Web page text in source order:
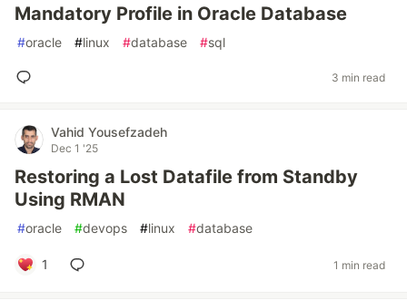
Mandatory Profile in Oracle Database
#oracle #linux #database #sql
3 min read
Vahid Yousefzadeh
Dec 1 '25
Restoring a Lost Datafile from Standby
Using RMAN
#oracle #devops #linux #database
1 1 min read